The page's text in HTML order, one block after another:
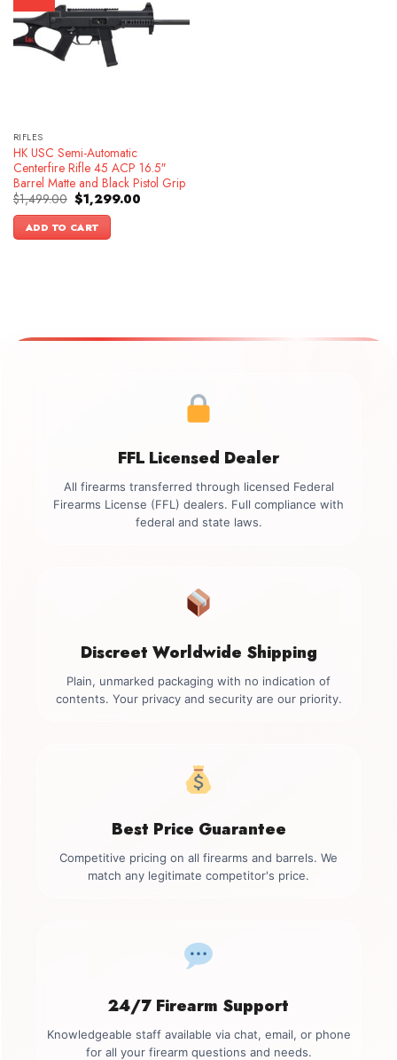
RIFLES
HK USC Semi-Automatic
Centerfire Rifle 45 ACP 16.5″
Barrel Matte and Black Pistol Grip
$1,499.00 Original
price
was:
$1,499.00.
$1,299.00Current
ADD TO CART
FFL Licensed Dealer
All firearms transferred through licensed Federal
Firearms License (FFL) dealers. Full compliance with
federal and state laws.
Discreet Worldwide Shipping
Plain, unmarked packaging with no indication of
contents. Your privacy and security are our priority.
Best Price Guarantee
Competitive pricing on all firearms and barrels. We
match any legitimate competitor's price.
24/7 Firearm Support
Knowledgeable staff available via chat, email, or phone
for all your firearm questions and needs.